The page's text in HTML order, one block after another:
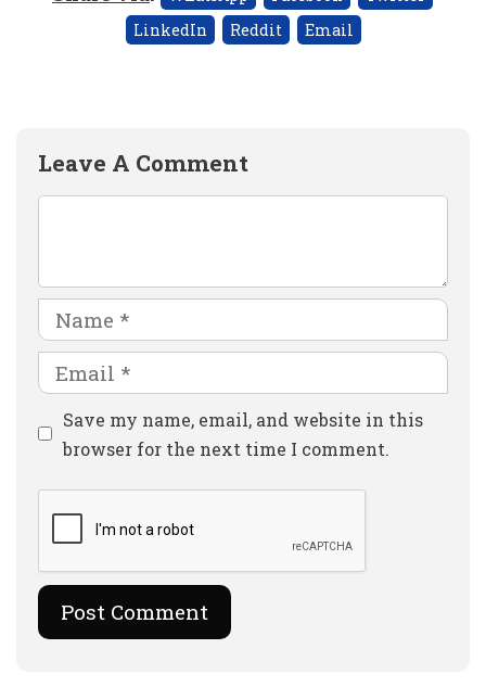
LinkedIn
Reddit Email
Leave A Comment
Name
Email
Website
Save my name, email, and website in this
browser for the next time I comment.